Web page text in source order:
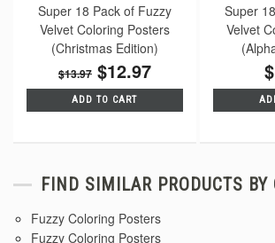
Super 18 Pack of Fuzzy
Velvet Coloring Posters
(Christmas Edition)
$13.97 $12.97
ADD TO CART
Super
Velvet
FIND SIMILAR PRODUCTS BY
Fuzzy Coloring Posters
Fuzzy Coloring Posters